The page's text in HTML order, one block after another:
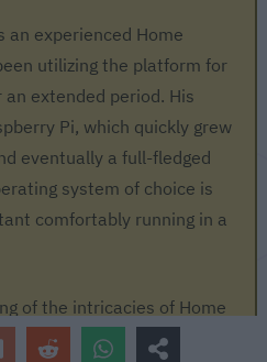
an experienced Home
utilizing the platform for
extended period. His
Pi, which quickly grew
eventually a full-fledged
system of choice is
comfortably running in a
of the intricacies of Home
setup, consisting of